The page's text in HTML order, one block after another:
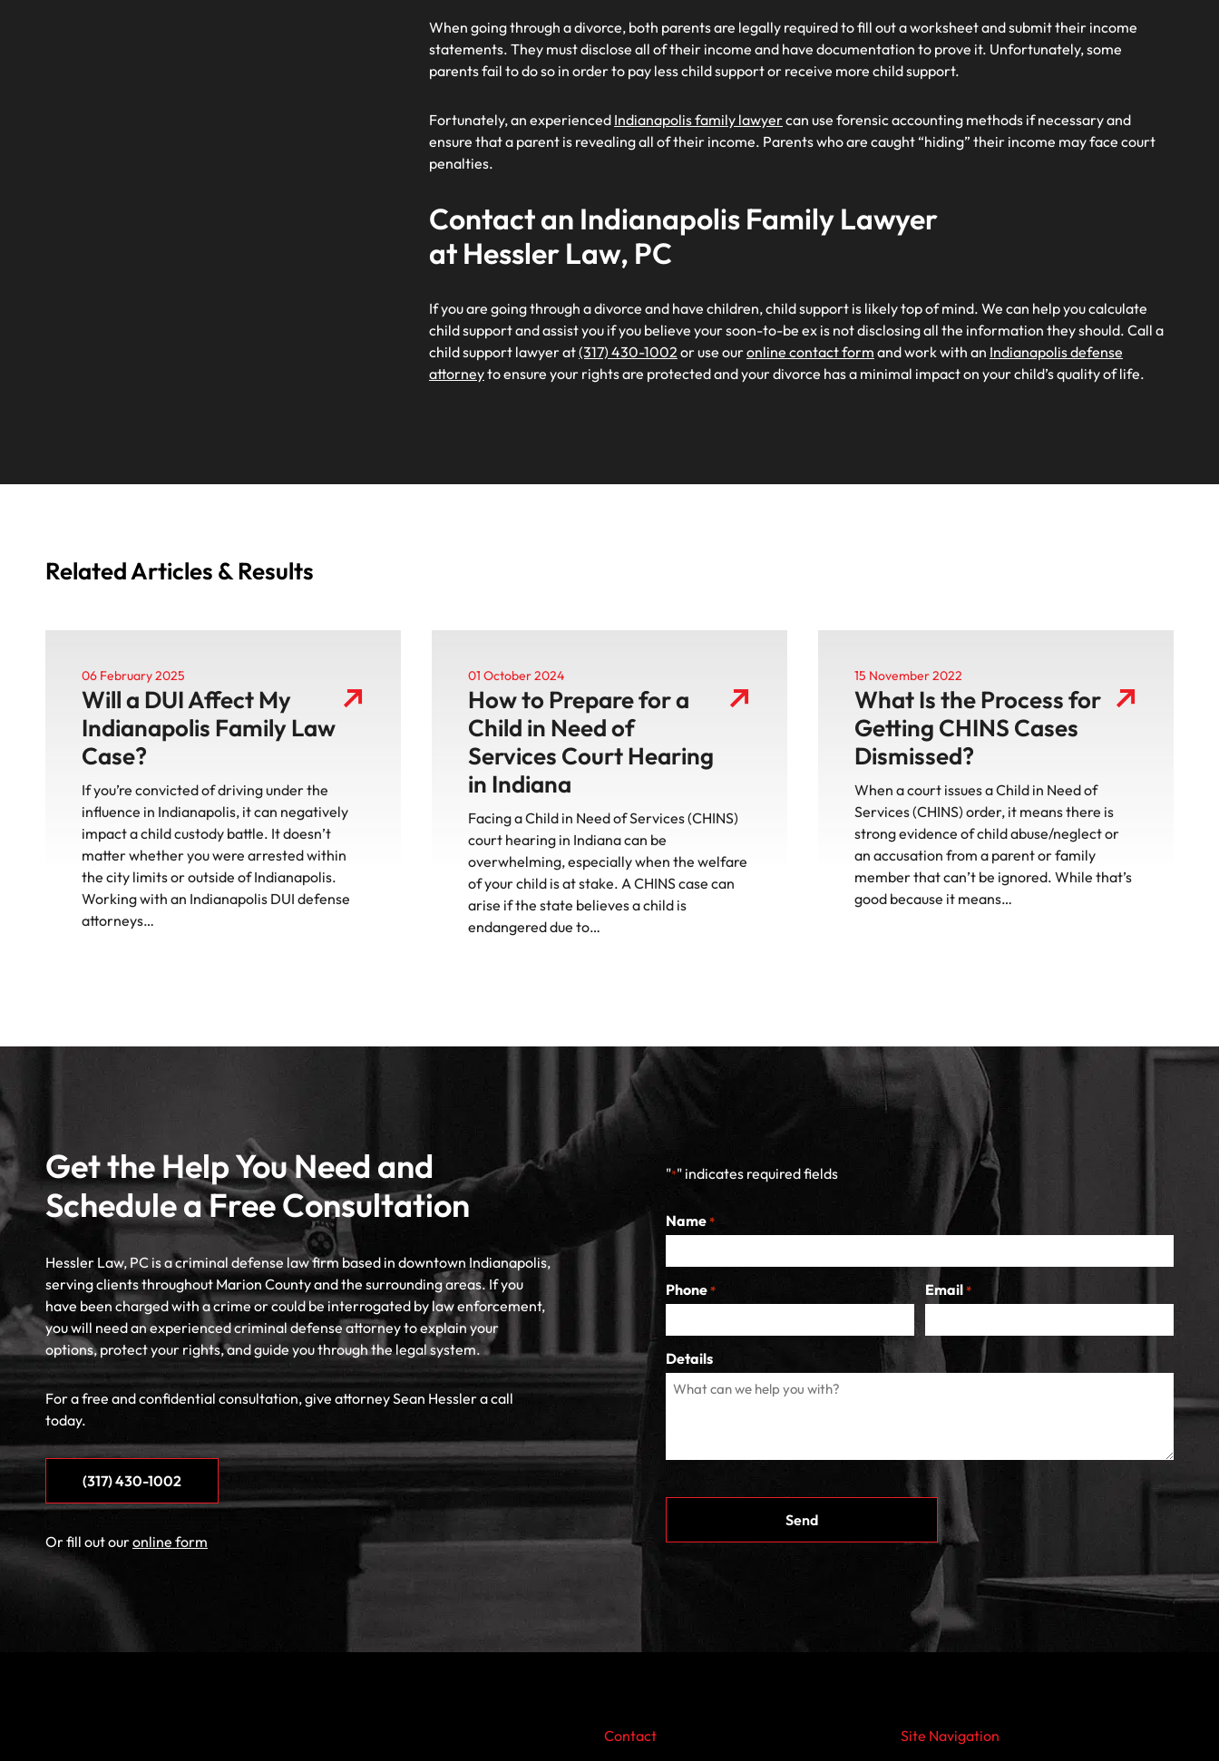
When going through a divorce, both parents are legally required to fill out a worksheet and submit their income
statements. They must disclose all of their income and have documentation to prove it. Unfortunately, some
parents fail to do so in order to pay less child support or receive more child support.
Fortunately, an experienced Indianapolis family lawyercan use forensic accounting methods if necessary and
ensure that a parent is revealing all of their income. Parents who are caught “hiding” their income may face court
penalties.
Contact an Indianapolis Family Lawyer
at Hessler Law, PC
If you are going through a divorce and have children, child support is likely top of mind. We can help you calculate
child support and assist you if you believe your soon-to-be ex is not disclosing all the information they should. Call a
child support lawyer at(317) 430-1002 or use ouronline contact form and work with an Indianapolis defense
attorneyto ensure your rights are protected and your divorce has a minimal impact on your child’s quality of life.
Related Articles & Results
06 February 2025
Will a DUI Affect My
Indianapolis Family Law
Case?
If you’re convicted of driving under the
influence in Indianapolis, it can negatively
impact a child custody battle. It doesn’t
matter whether you were arrested within
the city limits or outside of Indianapolis.
Working with an Indianapolis DUI defense
attorneys…
01 October 2024
How to Prepare for a
Child in Need of
Services Court Hearing
in Indiana
Facing a Child in Need of Services (CHINS)
court hearing in Indiana can be
overwhelming, especially when the welfare
of your child is at stake. A CHINS case can
arise if the state believes a child is
endangered due to…
15 November 2022
What Is the Process for
Getting CHINS Cases
Dismissed?
When a court issues a Child in Need of
Services (CHINS) order, it means there is
strong evidence of child abuse/neglect or
an accusation from a parent or family
member that can’t be ignored. While that’s
good because it means…
Get the Help You Need and
Schedule a Free Consultation
Hessler Law, PC is a criminal defense law firm based in downtown Indianapolis,
serving clients throughout Marion County and the surrounding areas. If you
have been charged with a crime or could be interrogated by law enforcement,
you will need an experienced criminal defense attorney to explain your
options, protect your rights, and guide you through the legal system.
For a free and confidential consultation, give attorney Sean Hessler a call
today.
(317) 430-1002
Or fill out ouronline form
"*" indicates required fields
Name *
Phone * Email *
Details
Contact Site Navigation